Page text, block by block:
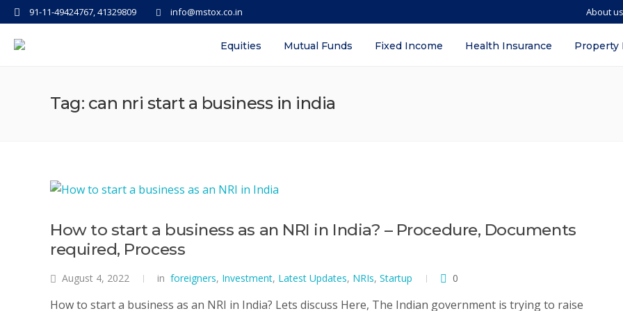
info@mstox.co.in
91-11-49424767, 41329809 About us
Equities Mutual Funds Fixed Income Health Insurance Property
Tag: can nri start a business in india
How to start a business as an NRI in India? – Procedure, Documents
required, Process
August 4, 2022 in foreigners, Investment, Latest Updates, NRIs, Startup 0
How to start a business as an NRI in India? Lets discuss Here, The Indian government is trying to raise